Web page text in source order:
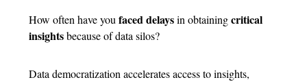
How often have you faced delaysin obtainingcritical
insightsbecause of data silos?
Data democratization accelerates access to insights,